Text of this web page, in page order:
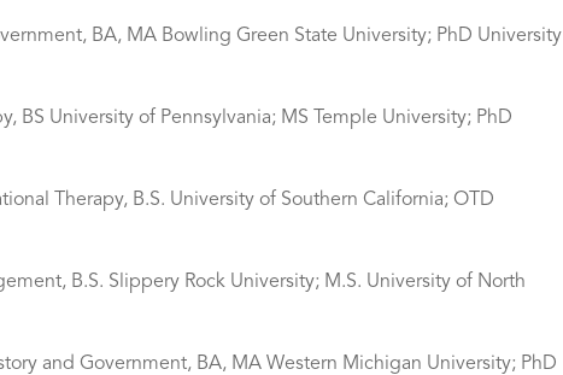
BA, MA Bowling Green State University; PhD University
BS University of Pennsylvania; MS Temple University; PhD
Therapy, B.S. University of Southern California; OTD
B.S. Slippery Rock University; M.S. University of North
and Government, BA, MA Western Michigan University; PhD